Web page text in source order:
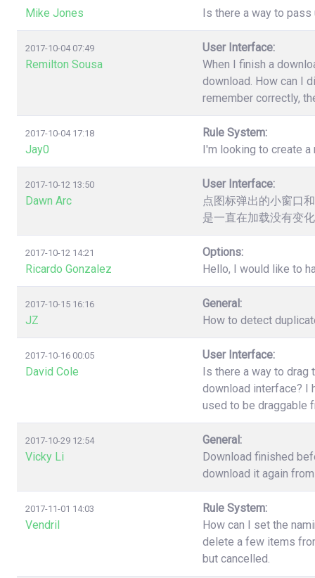
Mike Jones
Is there a way to
2017-10-04 07:49
Remilton Sousa
User Interface:
When I finish a
download. How can I
remember correctly,
2017-10-04 17:18
Jay0
Rule System:
I'm looking to create
2017-10-12 13:50
Dawn Arc
User Interface:
点图标弹出的小窗口
是一直在加载没有变
2017-10-12 14:21
Ricardo Gonzalez
Options:
Hello, I would like to
2017-10-15 16:16
JZ
General:
How to detect
2017-10-16 00:05
David Cole
User Interface:
Is there a way to drag
download interface? I
used to be draggable
2017-10-29 12:54
Vicky Li
General:
Download finished
download it again
2017-11-01 14:03
Vendril
Rule System:
How can I set the
delete a few items
but cancelled.